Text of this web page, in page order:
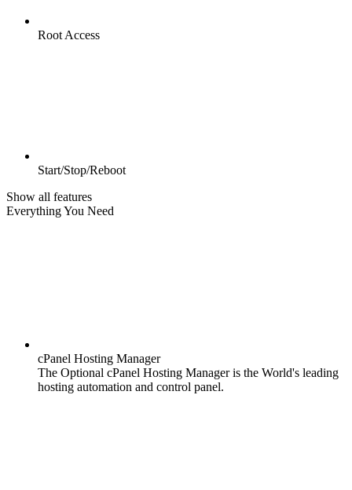
Root Access
Start/Stop/Reboot
Show all features
Everything You Need
cPanel Hosting Manager
The Optional cPanel Hosting Manager is the World's leading
hosting automation and control panel.